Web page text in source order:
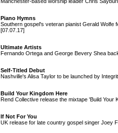
Piano Hymns
Southern gospel's veteran pianist Gerald Wolfe
[07.07.17]
Ultimate Artists
Fernando Ortega and George Bevery Shea
Self-Titled Debut
Nashville's Alisa Taylor to be launched by
Build Your Kingdom Here
Rend Collective release the mixtape 'Build Your
If Not For You
UK release for late country gospel singer Joey